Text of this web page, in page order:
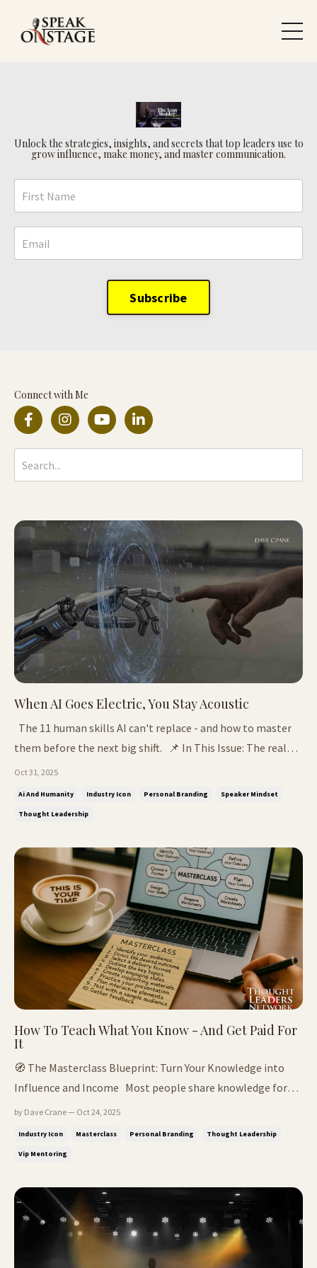
Unlock the strategies, insights, and secrets that top leaders use to
grow influence, make money, and master communication.
Subscribe
Connect with Me
When AI Goes Electric, You Stay Acoustic
The 11 human skills AI can't replace - and how to master
them before the next big shift. 📌 In This Issue: The real
reason most people use ChatGPT wrong Why social media
Oct 31, 2025
Ai And Humanity Industry Icon Personal Branding Speaker Mindset
Thought Leadership
How To Teach What You Know - And Get Paid For
It
🧭 The Masterclass Blueprint: Turn Your Knowledge into
Influence and Income Most people share knowledge for
free.Thought leaders systemise it, package it - and get paid
by Dave Crane — Oct 24, 2025
Industry Icon Masterclass Personal Branding Thought Leadership
Vip Mentoring